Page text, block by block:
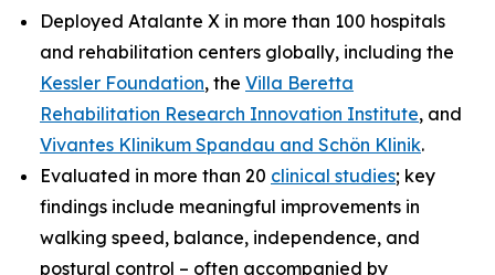
Deployed Atalante X in more than 100 hospitals
and rehabilitation centers globally, including the
Kessler Foundation, the Villa Beretta
Rehabilitation Research Innovation Institute, and
Vivantes Klinikum Spandau and Schön Klinik.
Evaluated in more than 20 clinical studies; key
findings include meaningful improvements in
walking speed, balance, independence, and
postural control – often accompanied by